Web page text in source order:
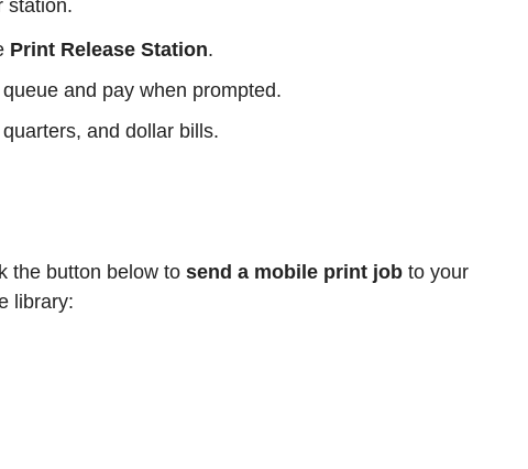
station.
Print Release Station.
and pay when prompted.
and dollar bills.
the button below to send a mobile print job to your
library: